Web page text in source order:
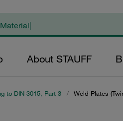
About STAUFF
to DIN 3015, Part 3 / Weld Plates